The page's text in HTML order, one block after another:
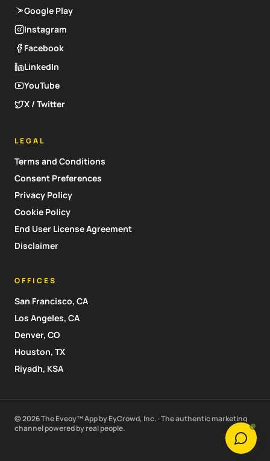
Google Play
Instagram
Facebook
LinkedIn
YouTube
X / Twitter
LEGAL
Terms and Conditions
Consent Preferences
Privacy Policy
Cookie Policy
End User License Agreement
Disclaimer
OFFICES
San Francisco, CA
Los Angeles, CA
Denver, CO
Houston, TX
Riyadh, KSA
© 2026 The Eveoy™ App by EyCrowd, Inc. · The authentic marketing
channel powered by real people.